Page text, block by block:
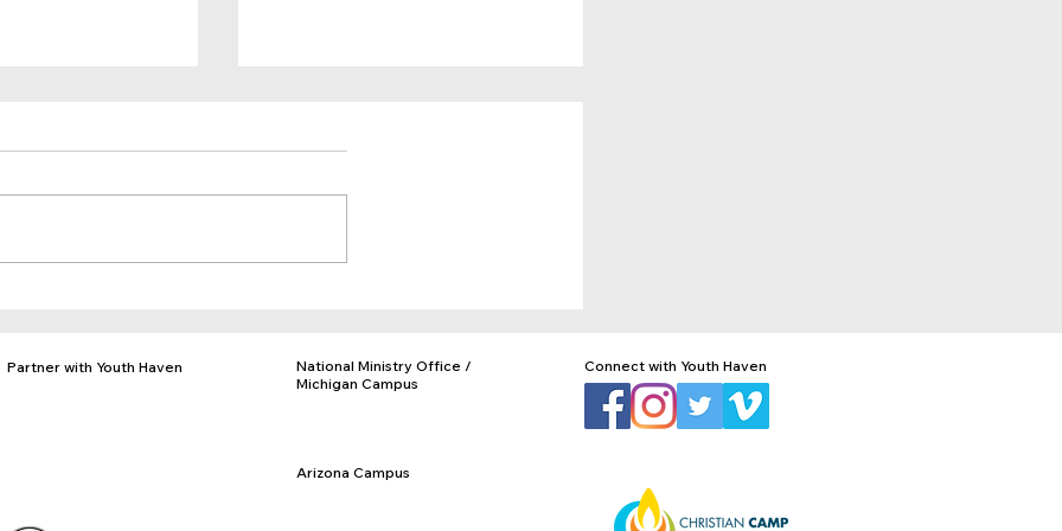
Partner with Youth Haven
National Ministry Office /
Michigan Campus
Arizona Campus
Connect with Youth Haven